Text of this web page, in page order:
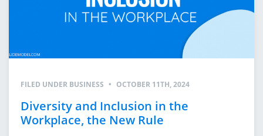
FILED UNDER BUSINESS • OCTOBER 11TH, 2024
Diversity and Inclusion in the
Workplace, the New Rule